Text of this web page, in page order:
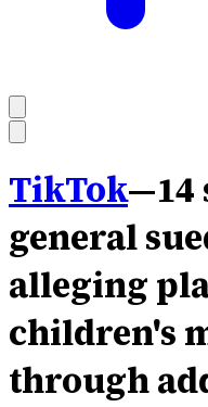
TikTok—
general
alleging
children's
through